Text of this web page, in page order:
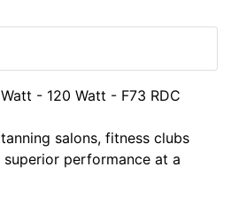
- 120 Watt - F73 RDC
salons, fitness clubs
performance at a